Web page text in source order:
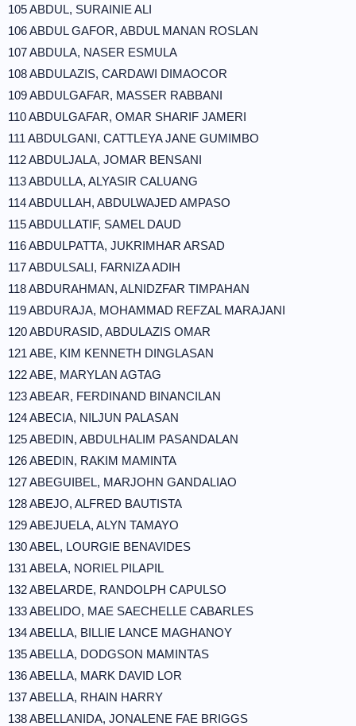
105 ABDUL, SURAINIE ALI
106 ABDUL GAFOR, ABDUL MANAN ROSLAN
107 ABDULA, NASER ESMULA
108 ABDULAZIS, CARDAWI DIMAOCOR
109 ABDULGAFAR, MASSER RABBANI
110 ABDULGAFAR, OMAR SHARIF JAMERI
111 ABDULGANI, CATTLEYA JANE GUMIMBO
112 ABDULJALA, JOMAR BENSANI
113 ABDULLA, ALYASIR CALUANG
114 ABDULLAH, ABDULWAJED AMPASO
115 ABDULLATIF, SAMEL DAUD
116 ABDULPATTA, JUKRIMHAR ARSAD
117 ABDULSALI, FARNIZA ADIH
118 ABDURAHMAN, ALNIDZFAR TIMPAHAN
119 ABDURAJA, MOHAMMAD REFZAL MARAJANI
120 ABDURASID, ABDULAZIS OMAR
121 ABE, KIM KENNETH DINGLASAN
122 ABE, MARYLAN AGTAG
123 ABEAR, FERDINAND BINANCILAN
124 ABECIA, NILJUN PALASAN
125 ABEDIN, ABDULHALIM PASANDALAN
126 ABEDIN, RAKIM MAMINTA
127 ABEGUIBEL, MARJOHN GANDALIAO
128 ABEJO, ALFRED BAUTISTA
129 ABEJUELA, ALYN TAMAYO
130 ABEL, LOURGIE BENAVIDES
131 ABELA, NORIEL PILAPIL
132 ABELARDE, RANDOLPH CAPULSO
133 ABELIDO, MAE SAECHELLE CABARLES
134 ABELLA, BILLIE LANCE MAGHANOY
135 ABELLA, DODGSON MAMINTAS
136 ABELLA, MARK DAVID LOR
137 ABELLA, RHAIN HARRY
138 ABELLANIDA, JONALENE FAE BRIGGS